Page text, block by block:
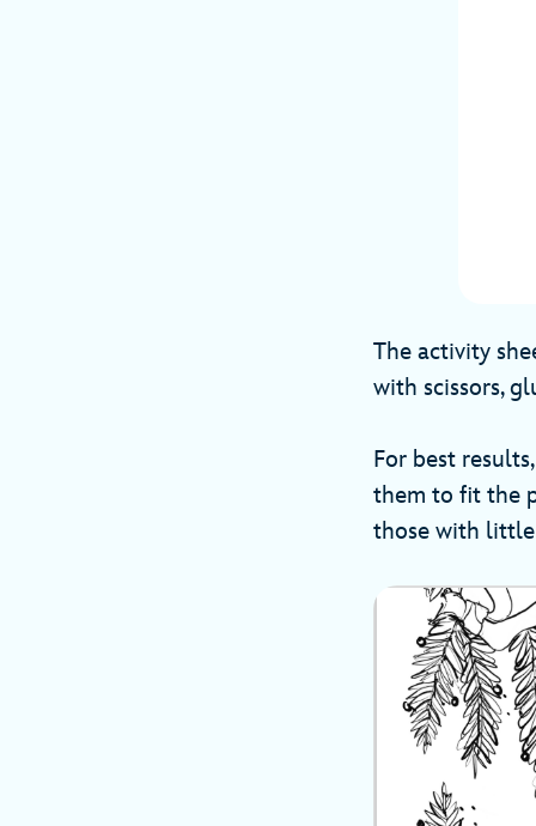
The activity
with scissors,
For best
them to fit the
those with little